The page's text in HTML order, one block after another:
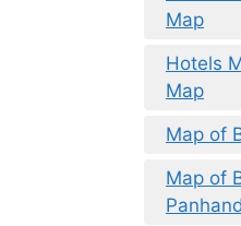
Map
Hotels
Map
Map of
Map of